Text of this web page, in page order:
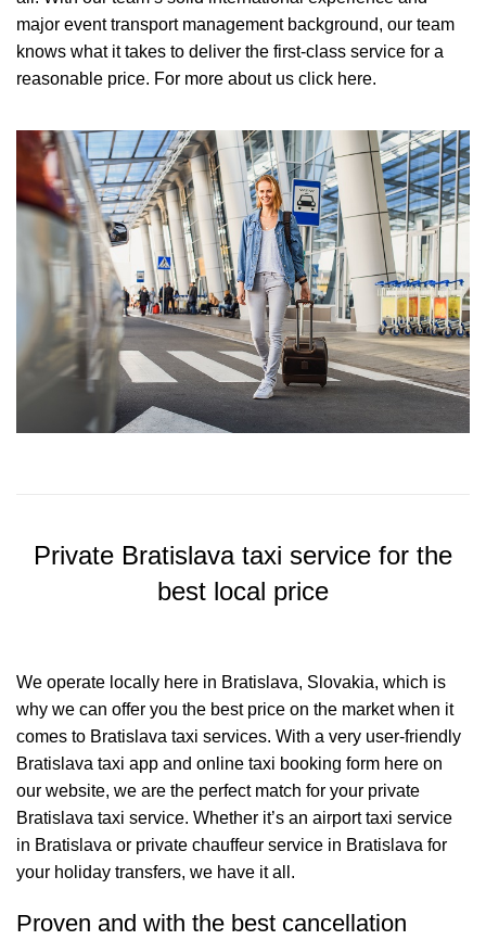
major event transport management background, our team
knows what it takes to deliver the first-class service for a
reasonable price. For more about us click here.
Private Bratislava taxi service for the
best local price
We operate locally here in Bratislava, Slovakia, which is
why we can offer you the best price on the market when it
comes to Bratislava taxi services. With a very user-friendly
Bratislava taxi app and online taxi booking form here on
our website, we are the perfect match for your private
Bratislava taxi service. Whether it’s an airport taxi service
in Bratislava or private chauffeur service in Bratislava for
your holiday transfers, we have it all.
Proven and with the best cancellation